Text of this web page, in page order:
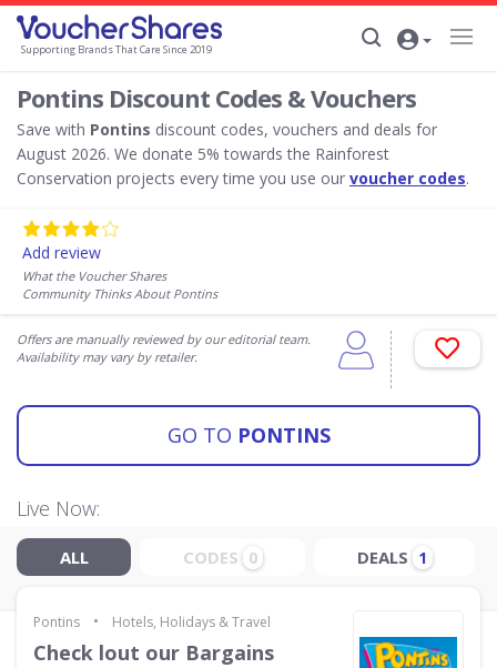
Supporting Brands That Care Since 2019
Pontins Discount Codes & Vouchers
Save with Pontins discount codes, vouchers and deals for
August 2026. We donate 5% towards the Rainforest
Conservation projects every time you use our voucher codes.
Add review
What the Voucher Shares
Community Thinks About Pontins
Offers are manually reviewed by our editorial team.
Availability may vary by retailer.
GO TO PONTINS
Live Now:
ALL CODES 0 DEALS 1
Pontins • Hotels, Holidays & Travel
Check lout our Bargains